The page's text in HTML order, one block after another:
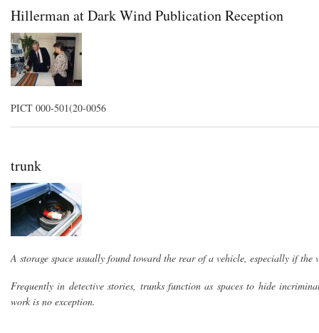
Hillerman at Dark Wind Publication Reception
PICT 000-501(20-0056
trunk
A storage space usually found toward the rear of a vehicle, especially if the
Frequently in detective stories, trunks function as spaces to hide
work is no exception.